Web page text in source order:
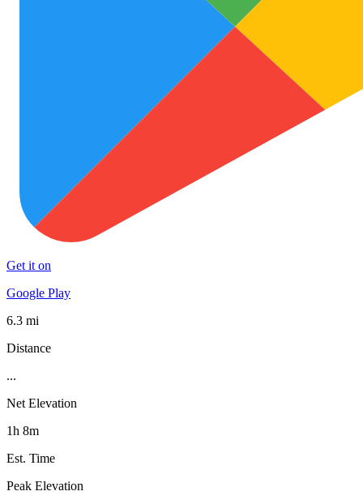
Get it on
Google Play
6.3 mi
Distance
...
Net Elevation
1h 8m
Est. Time
Peak Elevation